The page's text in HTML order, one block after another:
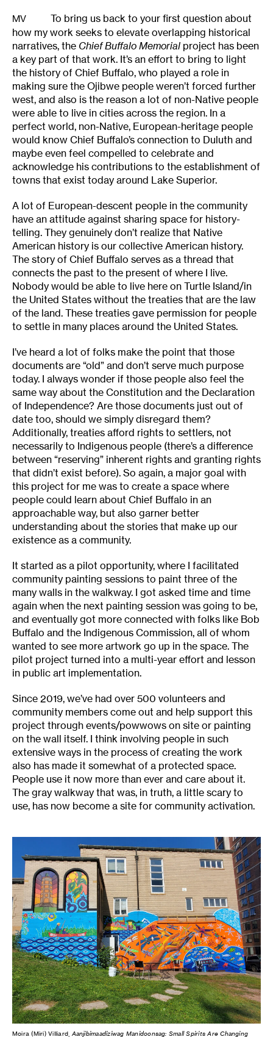
MV
To bring us back to your first question about
how my work seeks to elevate overlapping historical
narratives, the Chief Buffalo Memorial project has been
a key part of that work. It’s an effort to bring to light
the history of Chief Buffalo, who played a role in
making sure the Ojibwe people weren’t forced further
west, and also is the reason a lot of non-Native people
were able to live in cities across the region. In a
perfect world, non-Native, European-heritage people
would know Chief Buffalo’s connection to Duluth and
maybe even feel compelled to celebrate and
acknowledge his contributions to the establishment of
towns that exist today around Lake Superior.
A lot of European-descent people in the community
have an attitude against sharing space for history-
telling. They genuinely don’t realize that Native
American history is our collective American history.
The story of Chief Buffalo serves as a thread that
connects the past to the present of where I live.
Nobody would be able to live here on Turtle Island/in
the United States without the treaties that are the law
of the land. These treaties gave permission for people
to settle in many places around the United States.
I’ve heard a lot of folks make the point that those
documents are “old” and don’t serve much purpose
today. I always wonder if those people also feel the
same way about the Constitution and the Declaration
of Independence? Are those documents just out of
date too, should we simply disregard them?
Additionally, treaties afford rights to settlers, not
necessarily to Indigenous people (there’s a difference
between “reserving” inherent rights and granting rights
that didn’t exist before). So again, a major goal with
this project for me was to create a space where
people could learn about Chief Buffalo in an
approachable way, but also garner better
understanding about the stories that make up our
existence as a community.
It started as a pilot opportunity, where I facilitated
community painting sessions to paint three of the
many walls in the walkway. I got asked time and time
again when the next painting session was going to be,
and eventually got more connected with folks like Bob
Buffalo and the Indigenous Commission, all of whom
wanted to see more artwork go up in the space. The
pilot project turned into a multi-year effort and lesson
in public art implementation.
Since 2019, we’ve had over 500 volunteers and
community members come out and help support this
project through events/powwows on site or painting
on the wall itself. I think involving people in such
extensive ways in the process of creating the work
also has made it somewhat of a protected space.
People use it now more than ever and care about it.
The gray walkway that was, in truth, a little scary to
use, has now become a site for community activation.
Moira (Miri) Villiard, Aanjibimaadiziwag Manidoonsag: Small Spirits Are Changing